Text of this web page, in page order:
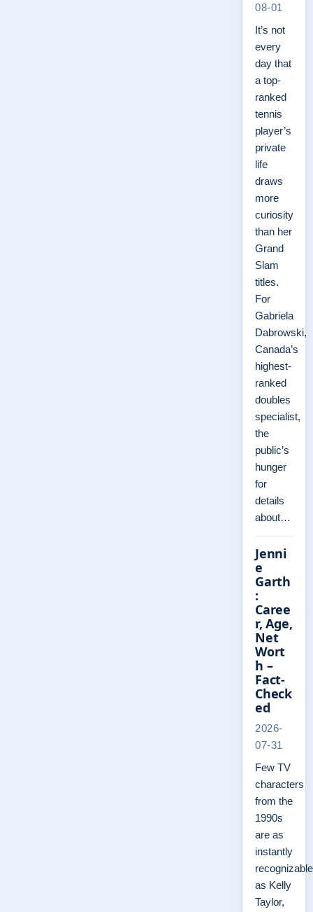
08-01
It’s not
every
day that
a top-
ranked
tennis
player’s
private
life
draws
more
curiosity
than her
Grand
Slam
titles.
For
Gabriela
Dabrowski,
Canada’s
highest-
ranked
doubles
specialist,
the
public’s
hunger
for
details
about…
Jenni
e
Garth
:
Caree
r, Age,
Net
Wort
h –
Fact-
Check
ed
2026-
07-31
Few TV
characters
from the
1990s
are as
instantly
recognizable
as Kelly
Taylor,